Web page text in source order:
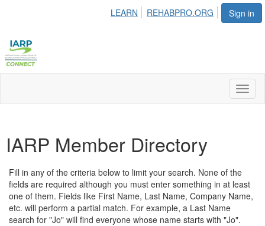
Sign in
LEARN REHABPRO.ORG
IARP Member Directory
Fill in any of the criteria below to limit your search. None of the
fields are required although you must enter something in at least
one of them. Fields like First Name, Last Name, Company Name,
etc. will perform a partial match. For example, a Last Name
search for "Jo" will find everyone whose name starts with "Jo".